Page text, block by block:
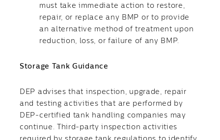
must take immediate action to restore,
repair, or replace any BMP or to provide
an alternative method of treatment upon
reduction, loss, or failure of any BMP.
Storage Tank Guidance
DEP advises that inspection, upgrade, repair
and testing activities that are performed by
DEP-certified tank handling companies may
continue. Third-party inspection activities